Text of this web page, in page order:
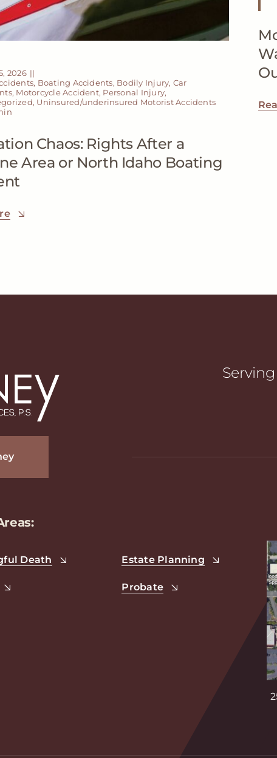
2026 ||
, Boating Accidents, Bodily Injury, Car
, Motorcycle Accident, Personal Injury,
, Uninsured/underinsured Motorist Accidents
Chaos: Rights After a
Area or North Idaho Boating
Death Estate Planning
Probate